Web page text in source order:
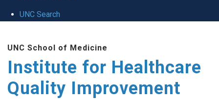
UNC Search
UNC School of Medicine
Institute for Healthcare
Quality Improvement